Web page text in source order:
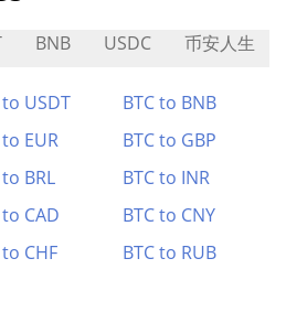
BNB USDC 币安人生
to USDT
BTC to BNB
EUR
BTC to GBP
BRL
BTC to INR
to CAD
BTC to CNY
CHF BTC to RUB